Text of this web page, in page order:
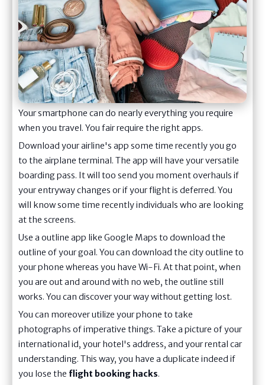
Your smartphone can do nearly everything you require
when you travel. You fair require the right apps.
Download your airline's app some time recently you go
to the airplane terminal. The app will have your versatile
boarding pass. It will too send you moment overhauls if
your entryway changes or if your flight is deferred. You
will know some time recently individuals who are looking
at the screens.
Use a outline app like Google Maps to download the
outline of your goal. You can download the city outline to
your phone whereas you have Wi-Fi. At that point, when
you are out and around with no web, the outline still
works. You can discover your way without getting lost.
You can moreover utilize your phone to take
photographs of imperative things. Take a picture of your
international id, your hotel's address, and your rental car
understanding. This way, you have a duplicate indeed if
you lose the flight booking hacks.